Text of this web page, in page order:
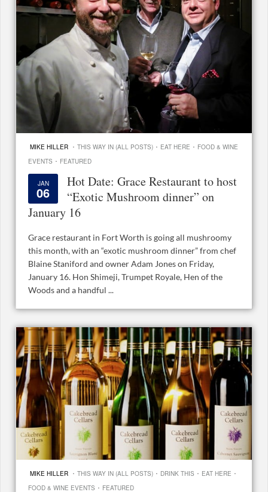
MIKE HILLER · THIS WAY IN (ALL POSTS) · EAT HERE · FOOD & WINE
EVENTS · FEATURED
JAN
06
Hot Date: Grace Restaurant to host
“Exotic Mushroom dinner” on
January 16
Grace restaurant in Fort Worth is going all mushroomy
this month, with an “exotic mushroom dinner” from chef
Blaine Staniford and owner Adam Jones on Friday,
January 16. Hon Shimeji, Trumpet Royale, Hen of the
Woods and a handful ...
MIKE HILLER · THIS WAY IN (ALL POSTS) · DRINK THIS · EAT HERE ·
FOOD & WINE EVENTS · FEATURED